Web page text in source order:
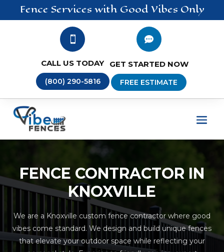
FenceServices with Good Vibes Only

CALL US TODAY
(800) 290-5816

GET STARTED NOW
FREE ESTIMATE
FENCE CONTRACTOR IN
KNOXVILLE
We are a Knoxville custom fence contractor where good
vibes come standard. We design and build unique fences
that elevate your outdoor space while reflecting your